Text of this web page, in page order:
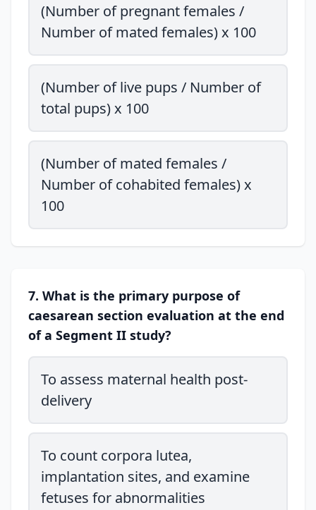
(Number of pregnant females /
Number of mated females) x 100
(Number of live pups / Number of
total pups) x 100
(Number of mated females /
Number of cohabited females) x
100
7. What is the primary purpose of
caesarean section evaluation at the end
of a Segment II study?
To assess maternal health post-
delivery
To count corpora lutea,
implantation sites, and examine
fetuses for abnormalities